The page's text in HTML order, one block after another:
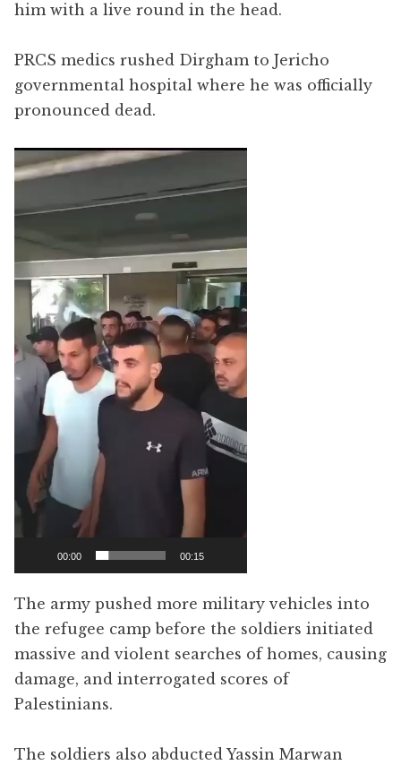
him with a live round in the head.
PRCS medics rushed Dirgham to Jericho
governmental hospital where he was officially
pronounced dead.
Video
Player
00:00 00:15
The army pushed more military vehicles into
the refugee camp before the soldiers initiated
massive and violent searches of homes, causing
damage, and interrogated scores of
Palestinians.
The soldiers also abducted Yassin Marwan